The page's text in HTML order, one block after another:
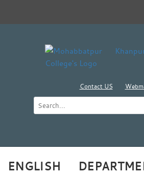
Contact US
ENGLISH